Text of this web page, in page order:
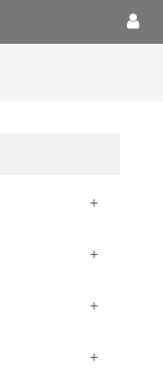
+
+
+
+